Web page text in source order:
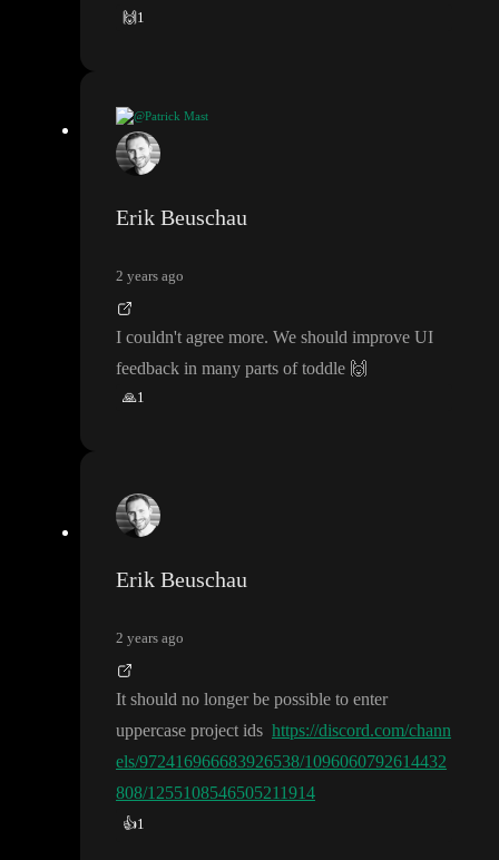
🙌 1
@Patrick Mast
Btw, to prevent this
anch before the page had refreshed
Erik Beuschau
2 years ago
I couldn't agree more. We should improve UI
feedback in many parts of toddle 🙌
🙏1
Erik Beuschau
2 years ago
It should no longer be possible to enter
uppercase project ids https://discord.com/chann
els/972416966683926538/1096060792614432
808/1255108546505211914
👍1